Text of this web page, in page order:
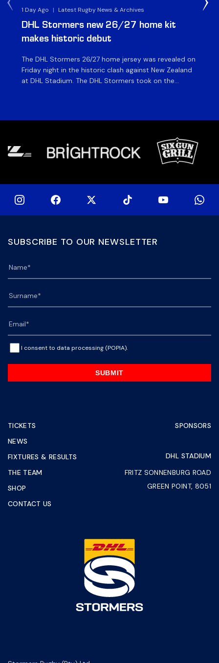
1 Day Ago | Latest Rugby News & Archives
DHL Stormers new 26/27 home kit
makes historic debut
The DHL Stormers 26/27 home jersey was revealed on
Friday night in the historic clash against New Zealand
at DHL Stadium. The DHL Stormers took on the
SUBSCRIBE TO OUR NEWSLETTER
I consent to data processing (POPIA).
SUBMIT
TICKETS
NEWS
FIXTURES & RESULTS
THE TEAM
SHOP
CONTACT US
SPONSORS
DHL STADIUM
FRITZ SONNENBURG ROAD
GREEN POINT, 8051